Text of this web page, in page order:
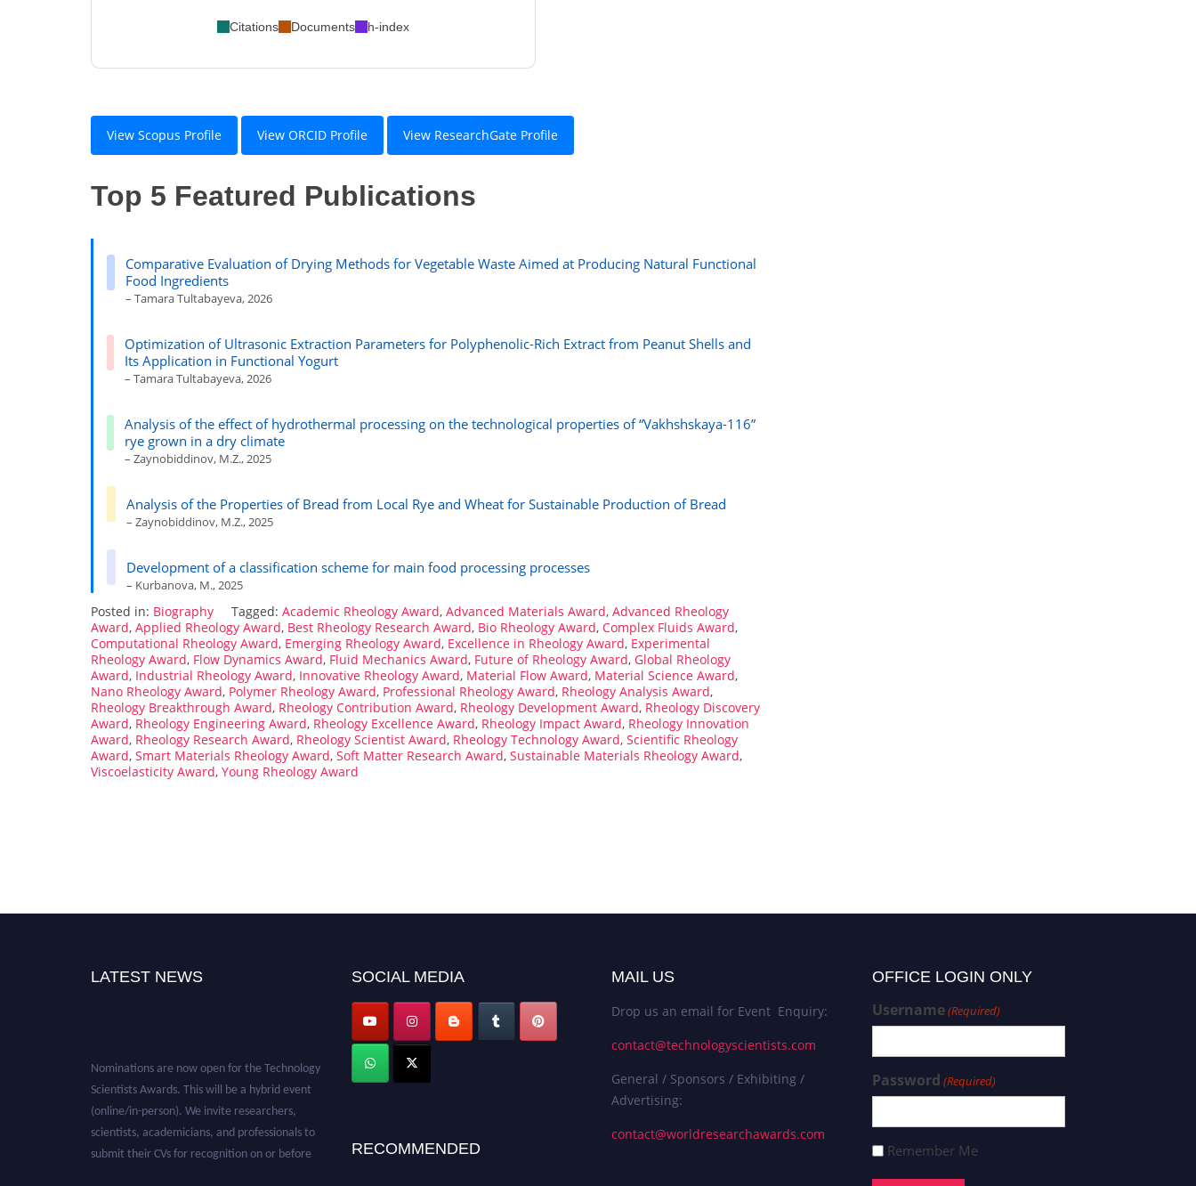
Citations Documents h-index
View Scopus Profile View ORCID Profile View ResearchGate Profile
Top 5 Featured Publications
Comparative Evaluation of Drying Methods for Vegetable Waste Aimed at Producing Natural Functional
Food Ingredients
– Tamara Tultabayeva, 2026
Optimization of Ultrasonic Extraction Parameters for Polyphenolic-Rich Extract from Peanut Shells and
Its Application in Functional Yogurt
– Tamara Tultabayeva, 2026
Analysis of the effect of hydrothermal processing on the technological properties of “Vakhshskaya-116”
rye grown in a dry climate
– Zaynobiddinov, M.Z., 2025
Analysis of the Properties of Bread from Local Rye and Wheat for Sustainable Production of Bread
– Zaynobiddinov, M.Z., 2025
Development of a classification scheme for main food processing processes
– Kurbanova, M., 2025
Posted in: Biography Tagged: Academic Rheology Award, Advanced Materials Award, Advanced Rheology
Award, Applied Rheology Award, Best Rheology Research Award, Bio Rheology Award, Complex Fluids Award,
Computational Rheology Award, Emerging Rheology Award, Excellence in Rheology Award, Experimental
Rheology Award, Flow Dynamics Award, Fluid Mechanics Award, Future of Rheology Award, Global Rheology
Award, Industrial Rheology Award, Innovative Rheology Award, Material Flow Award, Material Science Award,
Nano Rheology Award, Polymer Rheology Award, Professional Rheology Award, Rheology Analysis Award,
Rheology Breakthrough Award, Rheology Contribution Award, Rheology Development Award, Rheology Discovery
Award, Rheology Engineering Award, Rheology Excellence Award, Rheology Impact Award, Rheology Innovation
Award, Rheology Research Award, Rheology Scientist Award, Rheology Technology Award, Scientific Rheology
Award, Smart Materials Rheology Award, Soft Matter Research Award, Sustainable Materials Rheology Award,
Viscoelasticity Award, Young Rheology Award
LATEST NEWS
Scientists Awards. This will be a hybrid event
(online/in-person). We invite researchers,
scientists, academicians, and professionals to
submit their CVs for recognition on or before
28th August 2026 and avail the early bird 50%
SOCIAL MEDIA
RECOMMENDED
MAIL US
Drop us an email for Event Enquiry:
contact@technologyscientists.com
General / Sponsors / Exhibiting /
Advertising:
contact@worldresearchawards.com
OFFICE LOGIN ONLY
Username(Required)
Password (Required)
Remember Me